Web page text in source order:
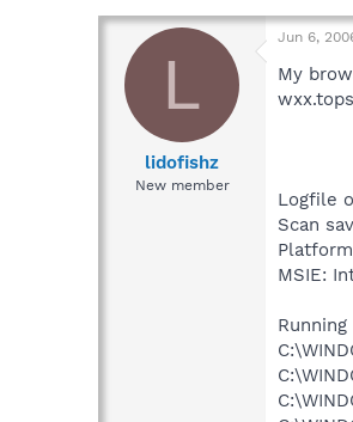
r
a
d
a
t
e
L
lidofishz
New member
Jun 6,
My
Logfile
Scan
MSIE: